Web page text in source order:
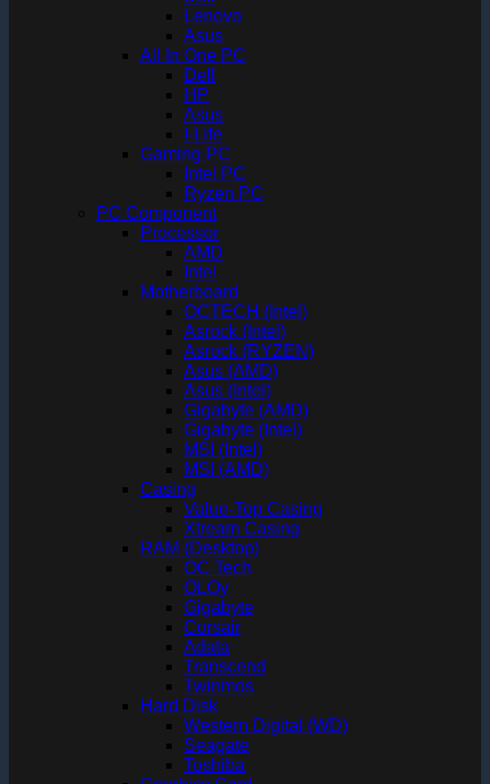
Lenovo
Asus
All In One PC
Dell
HP
Asus
I-Life
Gaming PC
Intel PC
Ryzen PC
PC Component
Processor
AMD
Intel
Motherboard
OCTECH (Intel)
Asrock (Intel)
Asrock (RYZEN)
Asus (AMD)
Asus (Intel)
Gigabyte (AMD)
Gigabyte (Intel)
MSI (Intel)
MSI (AMD)
Casing
Value-Top Casing
Xtream Casing
RAM (Desktop)
OC Tech
OLOy
Gigabyte
Corsair
Adata
Transcend
Twinmos
Hard Disk
Western Digital (WD)
Seagate
Toshiba